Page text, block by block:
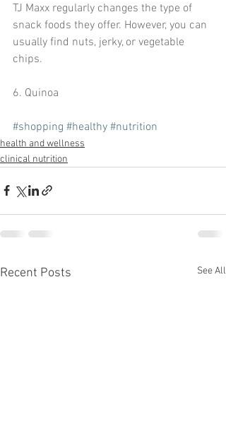
TJ Maxx regularly changes the type of
snack foods they offer. However, you can
usually find nuts, jerky, or vegetable
chips.
6. Quinoa
#shopping #healthy #nutrition
health and wellness
clinical nutrition
Recent Posts See All